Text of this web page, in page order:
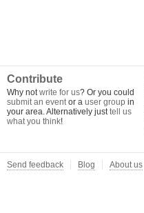
Contribute
Why notwrite for us? Or you could
submit an eventor a user group in
your area. Alternatively justtell us
what you think!
Send feedback Blog About us